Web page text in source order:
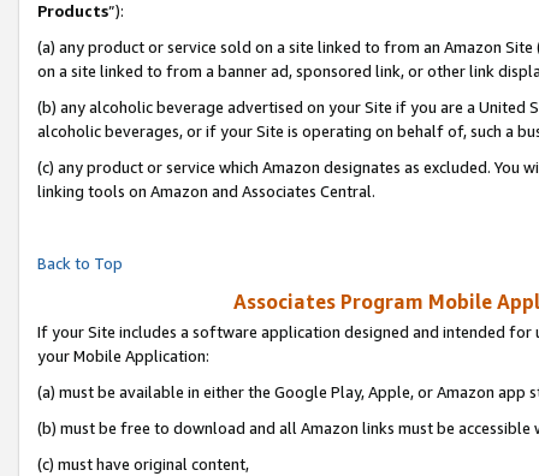
Products”):
(a) any product or service sold on a site linked to from an Amazon
on a site linked to from a banner ad, sponsored link, or other link
(b) any alcoholic beverage advertised on your Site if you are a
alcoholic beverages, or if your Site is operating on behalf of, such a
(c) any product or service which Amazon designates as excluded. You
linking tools on Amazon and Associates Central.
Back to Top
Associates Program Mobile
If your Site includes a software application designed and intended
your Mobile Application:
(a) must be available in either the Google Play, Apple, or Amazon app
(b) must be free to download and all Amazon links must be accessible
(c) must have original content,